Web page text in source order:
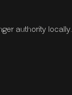
authority locally.